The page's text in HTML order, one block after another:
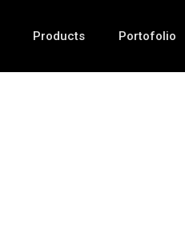
Products Portofolio